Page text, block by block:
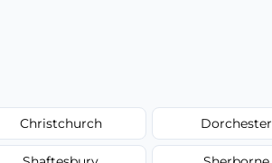
Christchurch Dorchester